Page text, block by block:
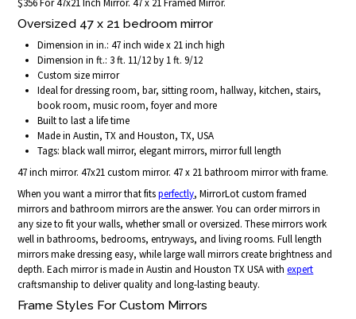
Oversized 47 x 21 bedroom mirror
Dimension in in.: 47 inch wide x 21 inch high
Dimension in ft.: 3 ft. 11/12 by 1 ft. 9/12
Custom size mirror
Ideal for dressing room, bar, sitting room, hallway, kitchen, stairs,
book room, music room, foyer and more
Built to last a life time
Made in Austin, TX and Houston, TX, USA
Tags: black wall mirror, elegant mirrors, mirror full length
47 inch mirror. 47x21 custom mirror. 47 x 21 bathroom mirror with frame.
When you want a mirror that fitsperfectly, MirrorLot custom framed
mirrors and bathroom mirrors are the answer. You can order mirrors in
any size to fit your walls, whether small or oversized. These mirrors work
well in bathrooms, bedrooms, entryways, and living rooms. Full length
mirrors make dressing easy, while large wall mirrors create brightness and
depth. Each mirror is made in Austin and Houston TX USA withexpert
craftsmanship to deliver quality and long-lasting beauty.
Frame Styles For Custom Mirrors